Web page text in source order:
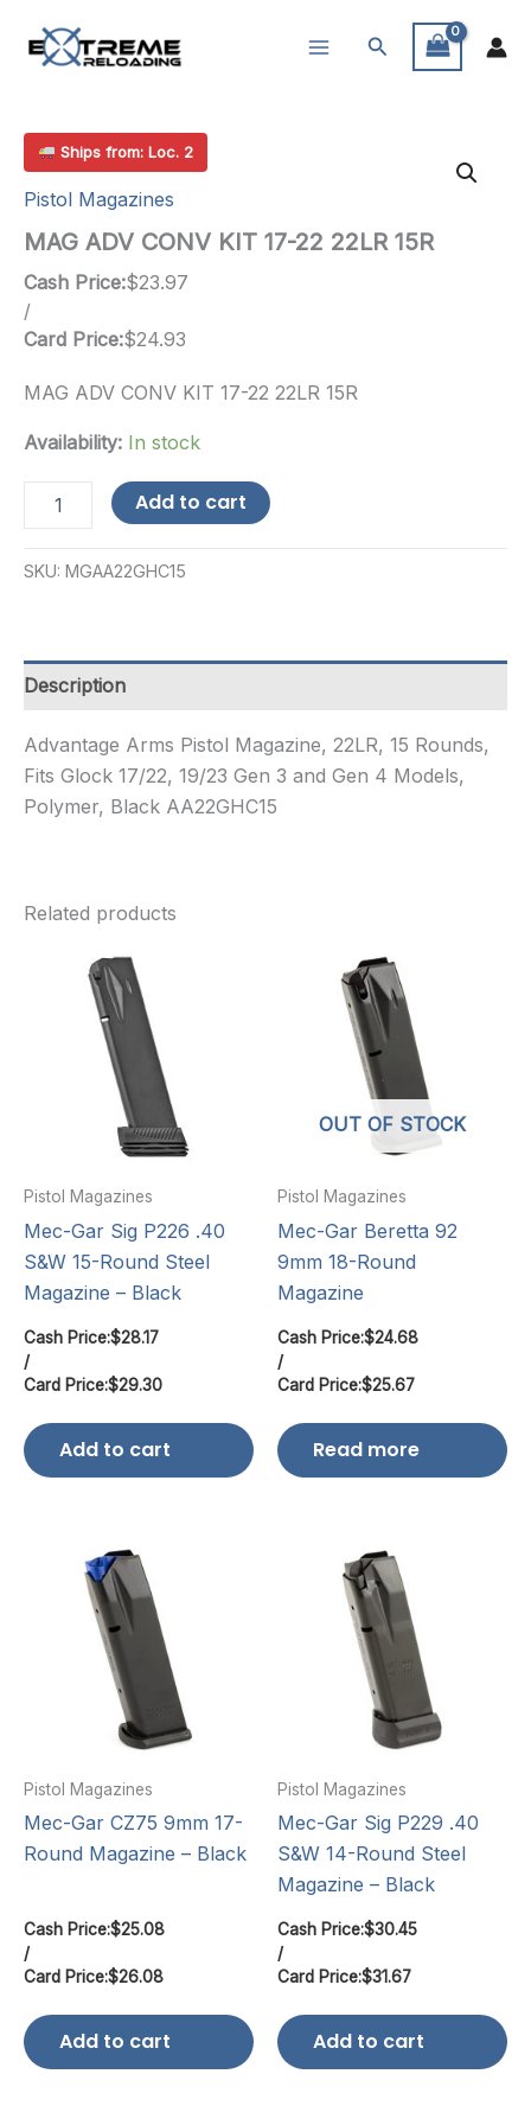
Search
Ships from: Loc. 2
Pistol Magazines
MAG ADV CONV KIT 17-22 22LR 15R
Cash Price:$23.97
/
Card Price:$24.93
MAG ADV CONV KIT 17-22 22LR 15R
Availability: In stock
KIT
15R
quantity
Add to cart
SKU: MGAA22GHC15
Description
Advantage Arms Pistol Magazine, 22LR, 15 Rounds,
Fits Glock 17/22, 19/23 Gen 3 and Gen 4 Models,
Polymer, Black AA22GHC15
Related products
Pistol Magazines
Mec-Gar Sig P226 .40
S&W 15-Round Steel
Magazine – Black
Cash Price:$28.17
/
Card Price:$29.30
Add to cart
OUT OF STOCK
Pistol Magazines
Mec-Gar Beretta 92
9mm 18-Round
Magazine
Cash Price:$24.68
/
Card Price:$25.67
Read more
Pistol Magazines
Mec-Gar CZ75 9mm 17-
Round Magazine – Black
Cash Price:$25.08
/
Card Price:$26.08
Add to cart
Pistol Magazines
Mec-Gar Sig P229 .40
S&W 14-Round Steel
Magazine – Black
Cash Price:$30.45
/
Card Price:$31.67
Add to cart